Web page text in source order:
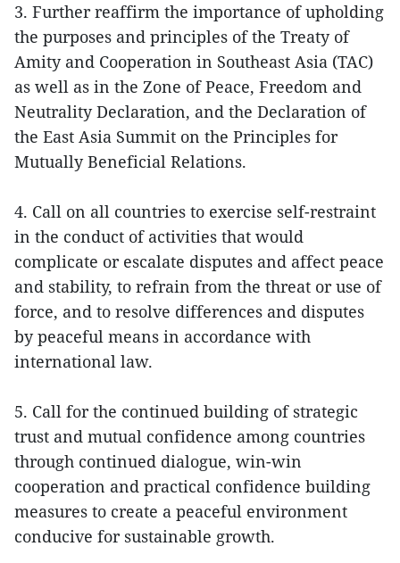
3. Further reaffirm the importance of upholding
the purposes and principles of the Treaty of
Amity and Cooperation in Southeast Asia (TAC)
as well as in the Zone of Peace, Freedom and
Neutrality Declaration, and the Declaration of
the East Asia Summit on the Principles for
Mutually Beneficial Relations.
4. Call on all countries to exercise self-restraint
in the conduct of activities that would
complicate or escalate disputes and affect peace
and stability, to refrain from the threat or use of
force, and to resolve differences and disputes
by peaceful means in accordance with
international law.
5. Call for the continued building of strategic
trust and mutual confidence among countries
through continued dialogue, win-win
cooperation and practical confidence building
measures to create a peaceful environment
conducive for sustainable growth.